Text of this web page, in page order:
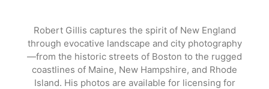
content
Robert Gillis captures the spirit of New England
through evocative landscape and city photography
—from the historic streets of Boston to the rugged
coastlines of Maine, New Hampshire, and Rhode
Island. His photos are available for licensing for